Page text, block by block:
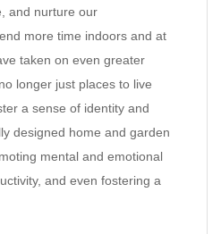
and nurture our
more time indoors and at
taken on even greater
longer just places to live
a sense of identity and
designed home and garden
mental and emotional
and even fostering a